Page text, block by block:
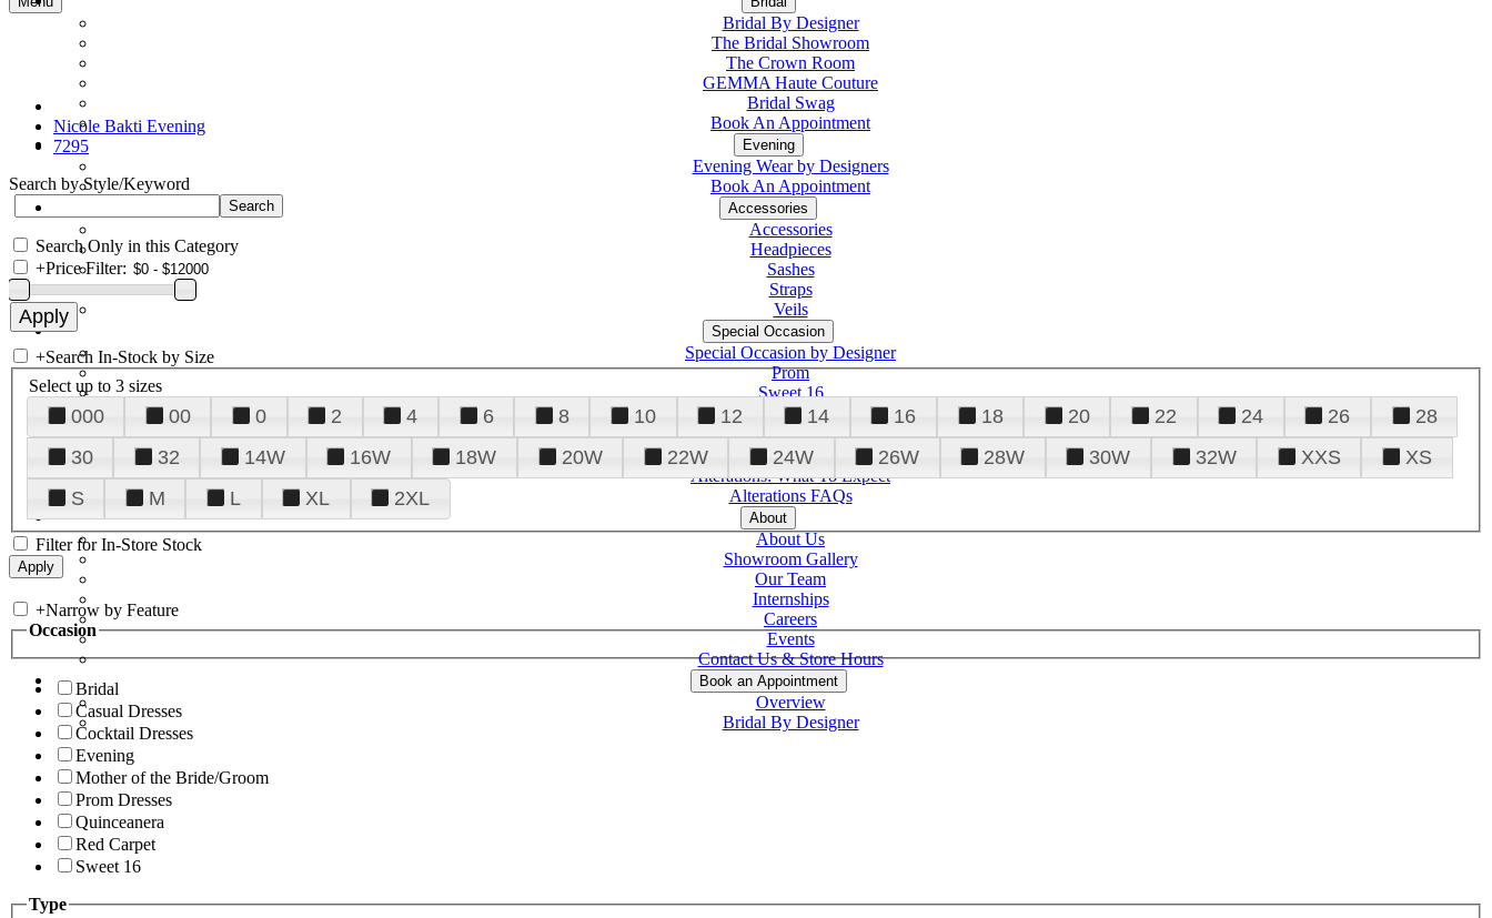
Bridal By Designer
The Bridal Showroom
The Crown Room
GEMMA Haute Couture
Bridal Swag
Book An Appointment
Evening
Evening Wear by Designers
Book An Appointment
Accessories
Accessories
Headpieces
Sashes
Straps
Veils
Special Occasion
Special Occasion by Designer
Prom
Sweet 16
Quinceanera
Tuxedo
Alterations
Alterations: What To Expect
Alterations FAQs
About
About Us
Showroom Gallery
Our Team
Internships
Careers
Events
Contact Us & Store Hours
Book an Appointment
Overview
Bridal By Designer
Nicole Bakti Evening
7295
Search by Style/Keyword
Search Only in this Category
+Price Filter:
+Search In-Stock by Size
Select up to 3 sizes
000 00 0 2 4 6 8 10 12 14 16 18 20 22 24 26
28
30
32 14W 16W 18W 20W 22W 24W 26W 28W 30W 32W XXS
XS
S
M L XL 2XL
Filter for In-Store Stock
+Narrow by Feature
Occasion
Bridal
Casual Dresses
Cocktail Dresses
Evening
Mother of the Bride/Groom
Prom Dresses
Quinceanera
Red Carpet
Sweet 16
Type